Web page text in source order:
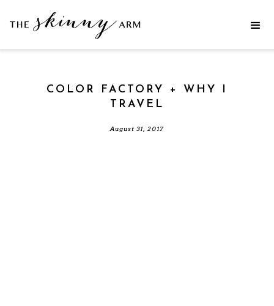
COLOR FACTORY + WHY I
TRAVEL
August 31, 2017